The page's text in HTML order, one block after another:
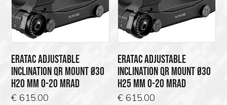
ERATAC ADJUSTABLE
INCLINATION QR MOUNT Ø30
H20 MM 0-20 MRAD
€ 615.00
ERATAC ADJUSTABLE
INCLINATION QR MOUNT Ø30
H25 MM 0-20 MRAD
€ 615.00